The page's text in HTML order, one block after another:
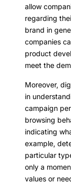
allow
regarding
brand in
companies
product
meet the
Moreover,
in
campaign
browsing
indicating
example,
particular
only a
values or